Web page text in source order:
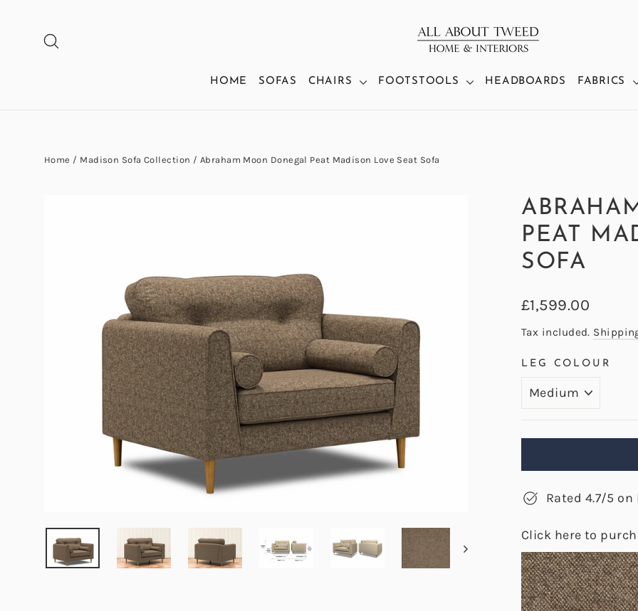
content
HOME SOFAS CHAIRS FOOTSTOOLS HEADBOARDS FABRICS
Home / Madison Sofa Collection / Abraham Moon Donegal Peat Madison Love Seat Sofa
PEAT
SOFA
Regular
£1,599.00
Tax included.
LEG COLOUR
Rated 4.7/5 on
Click here to